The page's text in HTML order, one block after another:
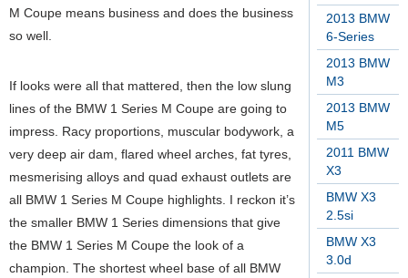
2013 BMW
6-Series
2013 BMW
M3
2013 BMW
M5
2011 BMW
X3
BMW X3
2.5si
BMW X3
3.0d
M Coupe means business and does the business
so well.
If looks were all that mattered, then the low slung
lines of the BMW 1 Series M Coupe are going to
impress. Racy proportions, muscular bodywork, a
very deep air dam, flared wheel arches, fat tyres,
mesmerising alloys and quad exhaust outlets are
all BMW 1 Series M Coupe highlights. I reckon it’s
the smaller BMW 1 Series dimensions that give
the BMW 1 Series M Coupe the look of a
champion. The shortest wheel base of all BMW